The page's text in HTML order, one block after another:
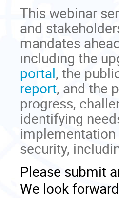
This webinar
and
mandates
including the
portal, the
report, and the
progress,
identifying
security,
Please submit
We look